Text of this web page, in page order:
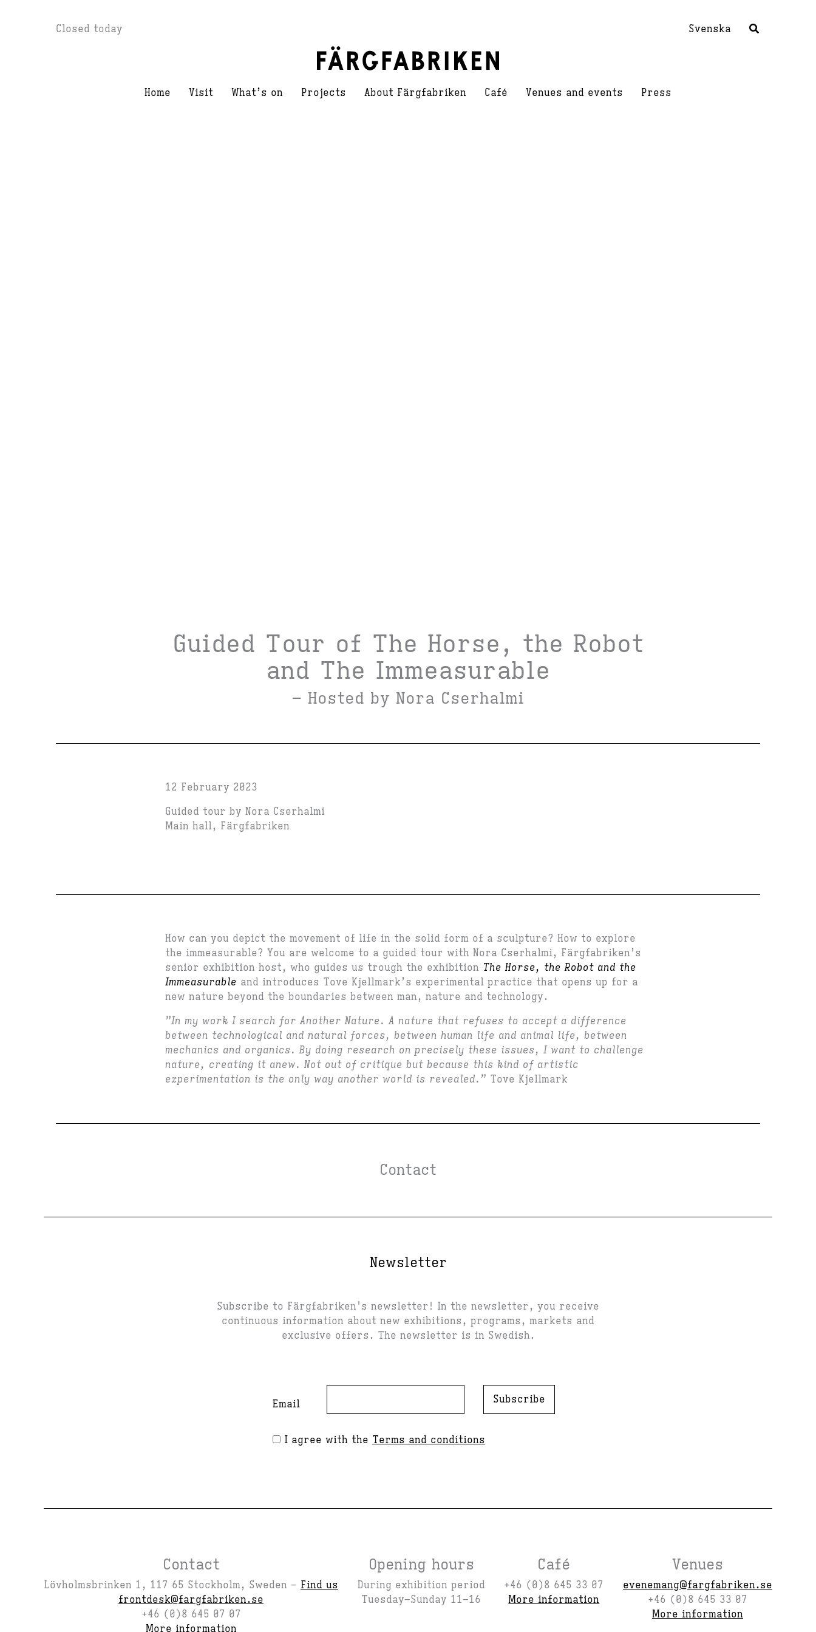
Closed today Svenska
Home Visit What’s on Projects About Färgfabriken Café Venues and events Press
Guided Tour of The Horse, the Robot
and The Immeasurable
– Hosted by Nora Cserhalmi
12 February 2023
Guided tour by Nora Cserhalmi
Main hall, Färgfabriken
How can you depict the movement of life in the solid form of a sculpture? How to explore
the immeasurable? You are welcome to a guided tour with Nora Cserhalmi, Färgfabriken’s
senior exhibition host, who guides us trough the exhibition The Horse, the Robot and the
Immeasurable and introduces Tove Kjellmark’s experimental practice that opens up for a
new nature beyond the boundaries between man, nature and technology.
”In my work I search for Another Nature. A nature that refuses to accept a difference
between technological and natural forces, between human life and animal life, between
mechanics and organics. By doing research on precisely these issues, I want to challenge
nature, creating it anew. Not out of critique but because this kind of artistic
experimentation is the only way another world is revealed.” Tove Kjellmark
Contact
Newsletter
Subscribe to Färgfabriken's newsletter! In the newsletter, you receive
continuous information about new exhibitions, programs, markets and
exclusive offers. The newsletter is in Swedish.
Email
I agree with the Terms and conditions
Subscribe
Contact
Lövholmsbrinken 1, 117 65 Stockholm, Sweden – Find us
frontdesk@fargfabriken.se
+46 (0)8 645 07 07
More information
Opening hours
During exhibition period
Tuesday–Sunday 11–16
Café
+46 (0)8 645 33 07
More information
Venues
evenemang@fargfabriken.se
+46 (0)8 645 33 07
More information